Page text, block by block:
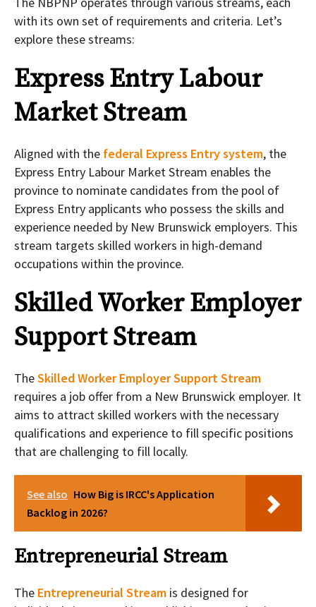
with its own set of requirements and criteria. Let’s
explore these streams:
Express Entry Labour
Market Stream
Aligned with the federal Express Entry system, the
Express Entry Labour Market Stream enables the
province to nominate candidates from the pool of
Express Entry applicants who possess the skills and
experience needed by New Brunswick employers. This
stream targets skilled workers in high-demand
occupations within the province.
Skilled Worker Employer
Support Stream
TheSkilled Worker Employer Support Stream
requires a job offer from a New Brunswick employer. It
aims to attract skilled workers with the necessary
qualifications and experience to fill specific positions
that are challenging to fill locally.
See also How Big is IRCC's Application
Backlog in 2026?
Entrepreneurial Stream
The Entrepreneurial Stream is designed for